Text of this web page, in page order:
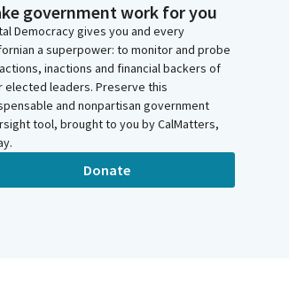
government work for you
Democracy gives you and every
a superpower: to monitor and probe
inactions and financial backers of
elected leaders. Preserve this
and nonpartisan government
tool, brought to you by CalMatters,
Donate